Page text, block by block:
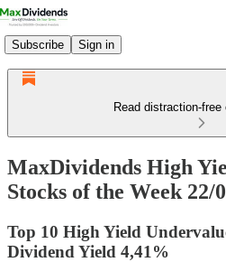
Subscribe Sign in
Read distraction-
MaxDividends High
Stocks of the Week 22/
Top 10 High Yield
Dividend Yield 4,41%